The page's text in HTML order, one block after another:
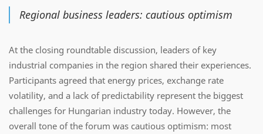
Regional business leaders: cautious optimism
At the closing roundtable discussion, leaders of key
industrial companies in the region shared their experiences.
Participants agreed that energy prices, exchange rate
volatility, and a lack of predictability represent the biggest
challenges for Hungarian industry today. However, the
overall tone of the forum was cautious optimism: most